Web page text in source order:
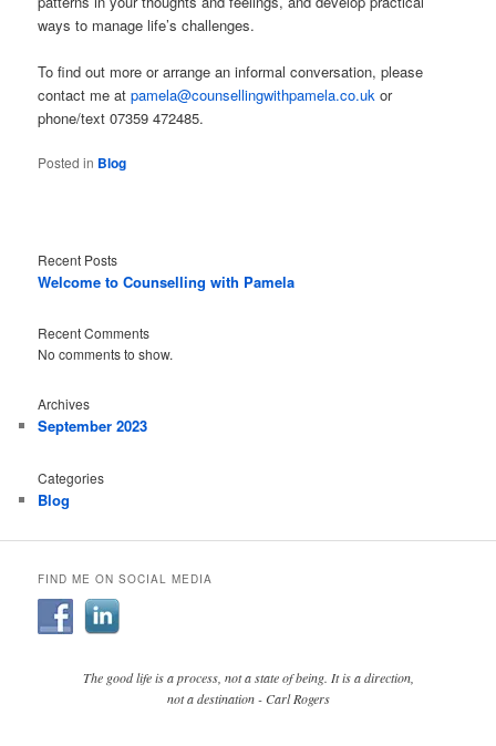
ways to manage life’s challenges.
To find out more or arrange an informal conversation, please
contact me atpamela@counsellingwithpamela.co.uk or
phone/text 07359 472485.
Posted in Blog
Recent Posts
Welcome to Counselling with Pamela
Recent Comments
No comments to show.
Archives
September 2023
Categories
Blog
FIND ME ON SOCIAL MEDIA
The good life is a process, not a state of being. It is a direction,
not a destination - Carl Rogers